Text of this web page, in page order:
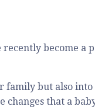
become a
family but also
that a